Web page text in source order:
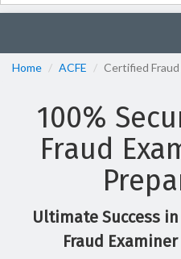
Home
ACFE Certified Fraud
100%
Fraud
Ultimate Success in
Fraud